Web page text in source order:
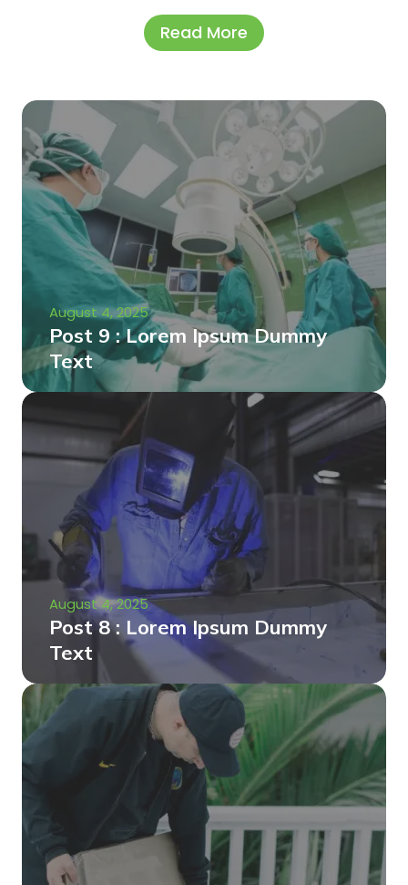
Read More
August 4, 2025
Post 9 : Lorem Ipsum Dummy
Text
August 4, 2025
Post 8 : Lorem Ipsum Dummy
Text